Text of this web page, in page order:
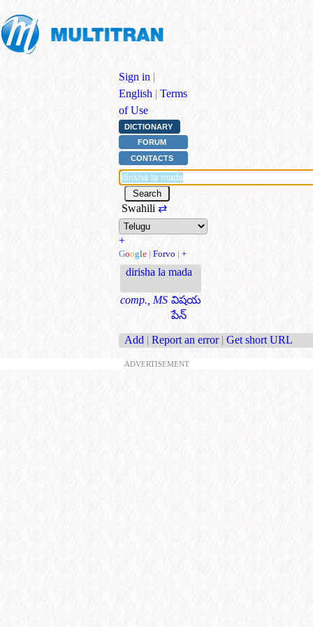
Sign in |
English | Terms
of Use
DICTIONARY
FORUM
CONTACTS
Swahili ⇄
+
Google | Forvo | +
dirisha la mada
comp., MS విషయ
పేన్
Add | Report an error | Get short URL
ADVERTISEMENT